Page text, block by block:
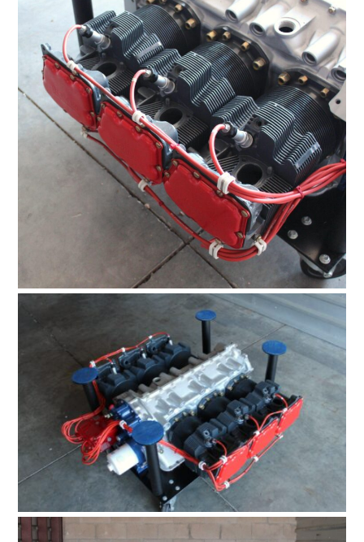
HOME
CARS
MOTORCYCLES